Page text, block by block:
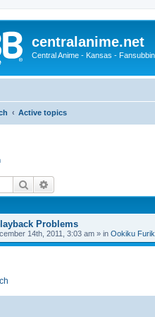
centralanime.net
Central Anime - Kansas -
Active topics
Search
Problems
14th, 2011, 3:03 am » in Ookiku